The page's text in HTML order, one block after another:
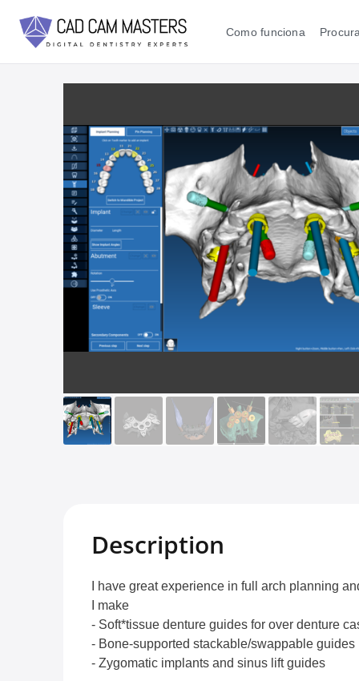
Como funciona
Description
I have great experience in full arch planning
I make
- Soft*tissue denture guides for over denture
- Bone-supported stackable/swappable guides
- Zygomatic implants and sinus lift guides